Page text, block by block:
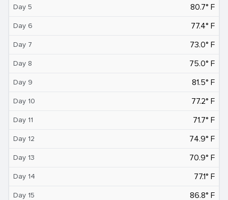
Day 5 80.7° F
Day 6 77.4° F
Day 7 73.0° F
Day 8 75.0° F
Day 9 81.5° F
Day 10 77.2° F
Day 11 71.7° F
Day 12 74.9° F
Day 13 70.9° F
Day 14 77.1° F
Day 15 86.8° F